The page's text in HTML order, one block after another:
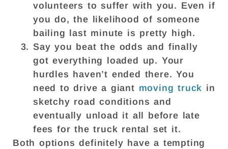
volunteers to suffer with you. Even if
you do, the likelihood of someone
bailing last minute is pretty high.
Say you beat the odds and finally
got everything loaded up. Your
hurdles haven’t ended there. You
need to drive a giant moving truck in
sketchy road conditions and
eventually unload it all before late
fees for the truck rental set it.
Both options definitely have a tempting